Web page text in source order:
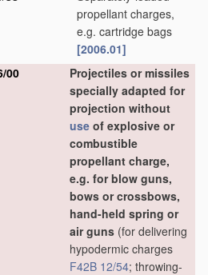
propellant charges,
e.g. cartridge bags
[2006.01]
00
Projectiles or missiles
specially adapted for
projection without
use of explosive or
combustible
propellant charge,
e.g. for blow guns,
bows or crossbows,
hand-held spring or
air guns (for delivering
hypodermic charges
F42B 12/54; throwing-